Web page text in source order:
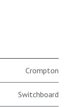
Crompton
Switchboard